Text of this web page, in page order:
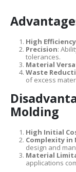
High Efficiency
Precision:
tolerances.
Material
Waste
of excess
Molding
High Initial
Complexity in
design and
Material
applications